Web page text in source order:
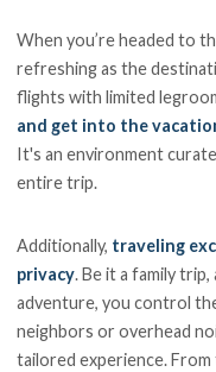
When you’re headed to
refreshing as the
flights with limited
and get into the
It's an environment
entire trip.
Additionally, traveling
privacy. Be it a family
adventure, you control
neighbors or overhead
tailored experience.